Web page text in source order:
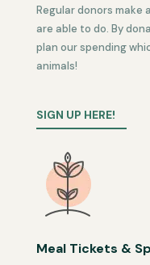
Regular donors make
are able to do. By
plan our spending
animals!
SIGN UP HERE!
Meal Tickets &